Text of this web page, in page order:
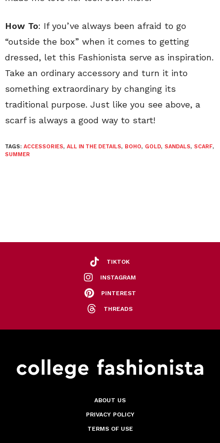
How To: If you’ve always been afraid to go
“outside the box” when it comes to getting
dressed, let this Fashionista serve as inspiration.
Take an ordinary accessory and turn it into
something extraordinary by changing its
traditional purpose. Just like you see above, a
scarf is always a good way to start!
TAGS: ACCESSORIES, ALL IN THE DETAILS, BOHO, GOLD, SANDALS, SCARF,
SUMMER
TIKTOK
INSTAGRAM
PINTEREST
THREADS
ABOUT US
PRIVACY POLICY
TERMS OF USE